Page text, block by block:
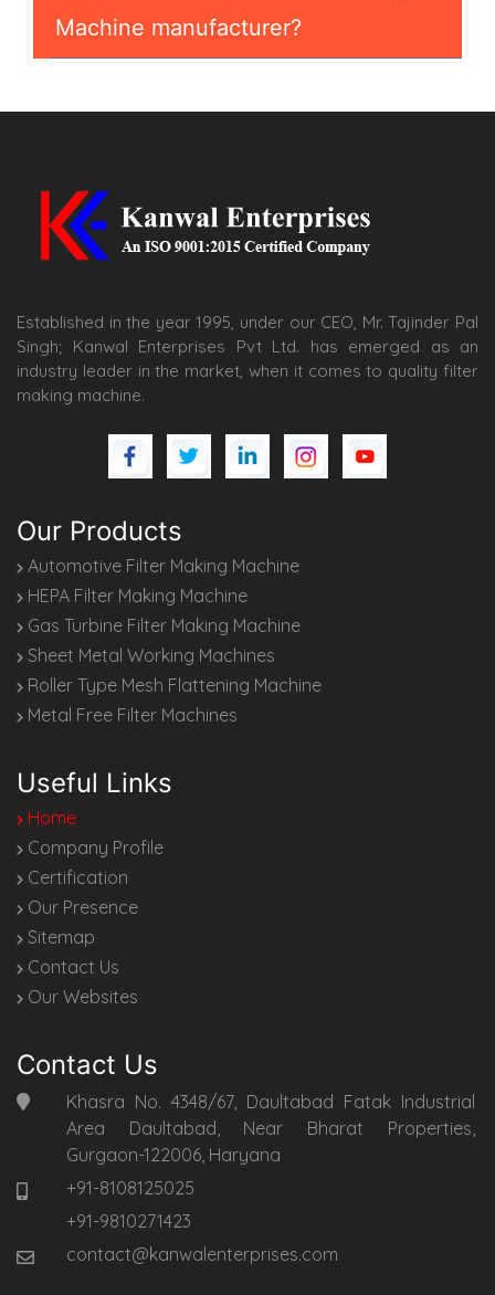
Machine manufacturer?
Established in the year 1995, under our CEO, Mr. Tajinder Pal
Singh; Kanwal Enterprises Pvt Ltd. has emerged as an
industry leader in the market, when it comes to quality filter
making machine.
Our Products
Automotive Filter Making Machine
HEPA Filter Making Machine
Gas Turbine Filter Making Machine
Sheet Metal Working Machines
Roller Type Mesh Flattening Machine
Metal Free Filter Machines
Useful Links
Home
Company Profile
Certification
Our Presence
Sitemap
Contact Us
Our Websites
Contact Us
Khasra No. 4348/67, Daultabad Fatak Industrial
Area Daultabad, Near Bharat Properties,
Gurgaon-122006, Haryana
+91-8108125025
+91-9810271423
contact@kanwalenterprises.com